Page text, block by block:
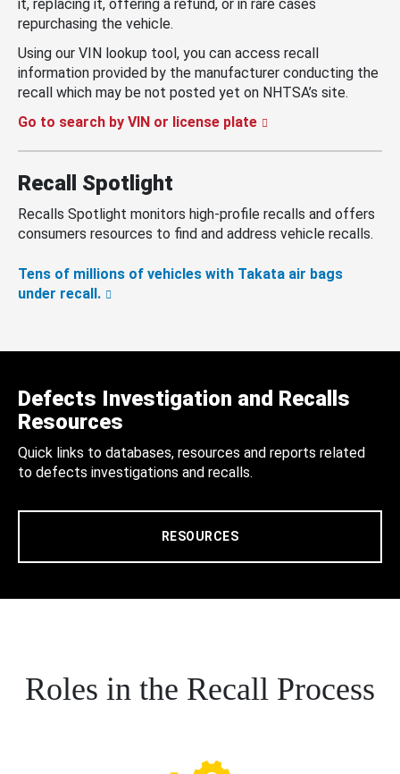
it, replacing it, offering a refund, or in rare cases
repurchasing the vehicle.
Using our VIN lookup tool, you can access recall
information provided by the manufacturer conducting the
recall which may be not posted yet on NHTSA’s site.
Go to search by VIN or license plate
Recall Spotlight
Recalls Spotlight monitors high-profile recalls and offers
consumers resources to find and address vehicle recalls.
Tens of millions of vehicles with Takata air bags
under recall.
Defects Investigation and Recalls
Resources
Quick links to databases, resources and reports related
to defects investigations and recalls.
RESOURCES
Roles in the Recall Process